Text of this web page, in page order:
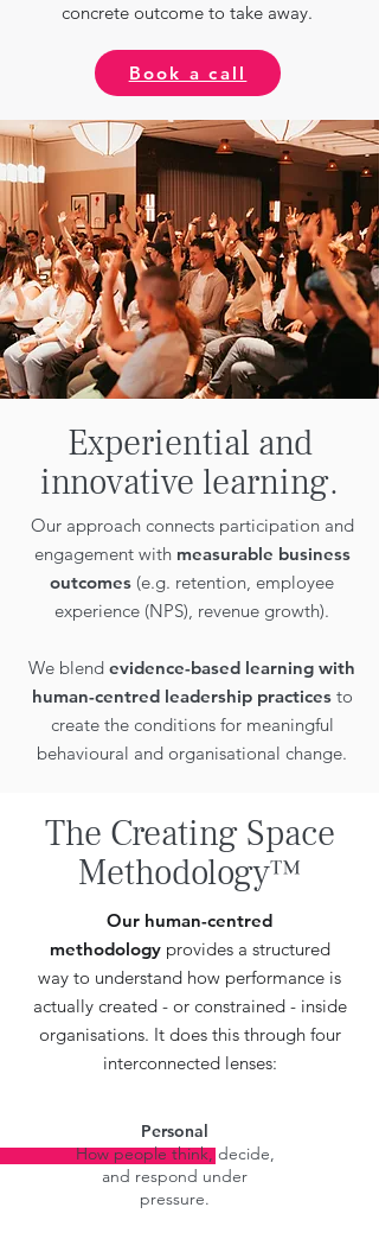
concrete outcome to take away.
Book a call
Experiential and
innovative learning.
Our approach connects participation and
engagement with measurable business
outcomes (e.g. retention, employee
experience (NPS), revenue growth).
We blend evidence-based learning with
human-centred leadership practicesto
create the conditions for meaningful
behavioural and organisational change.
The Creating Space
Methodology™
Our human-centred
methodology provides a structured
way to understand how performance is
actually created - or constrained - inside
organisations. It does this through four
interconnected lenses:
Personal
How people think, decide,
and respond under
pressure.